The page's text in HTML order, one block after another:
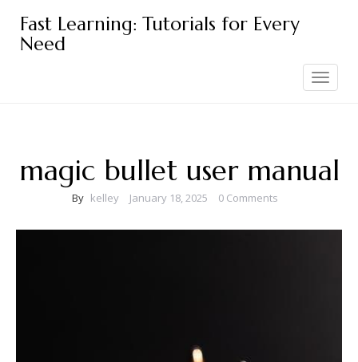
content
Fast Learning: Tutorials for Every
Need
Toggle
navigation
magic bullet user manual
By kelley January 18, 2025 0 Comments